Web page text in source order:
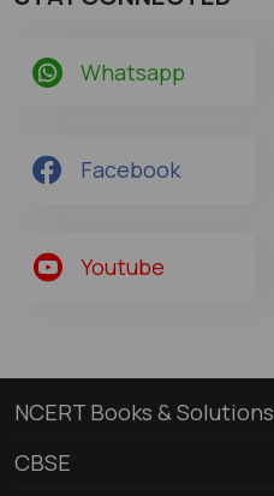
Whatsapp
Facebook
Youtube
NCERT Books & Solutions
CBSE